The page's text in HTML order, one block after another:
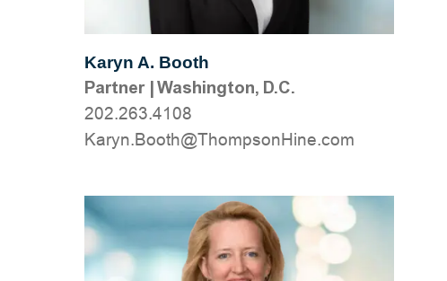
Karyn A. Booth
Partner|Washington, D.C.
202.263.4108
moc.eniHnospmohT@htooB.nyraK